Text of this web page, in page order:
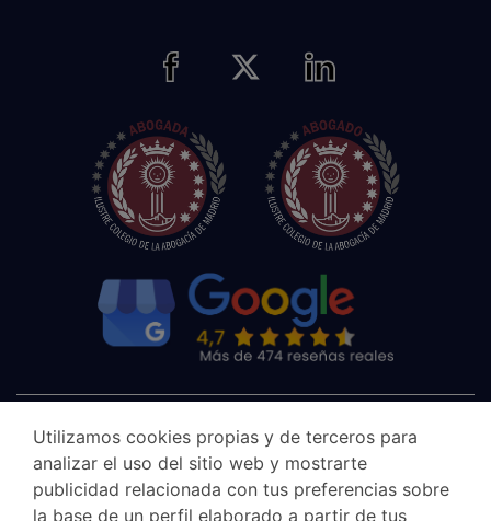
Utilizamos cookies propias y de terceros para
analizar el uso del sitio web y mostrarte
publicidad relacionada con tus preferencias sobre
la base de un perfil elaborado a partir de tus